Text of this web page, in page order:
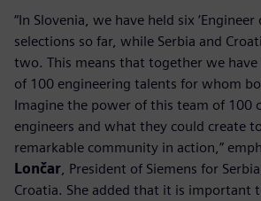
“In Slovenia, we have held six ‘Engineer
selections so far, while Serbia and
two. This means that together we
of 100 engineering talents for whom
Imagine the power of this team of 100
engineers and what they could create
remarkable community in action,”
Lončar , President of Siemens for
Croatia. She added that it is important